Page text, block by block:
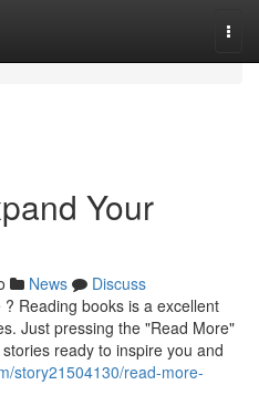
Your
News
Discuss
Reading books is a excellent
Just pressing the "Read More"
ready to inspire you and
story21504130/read-more-